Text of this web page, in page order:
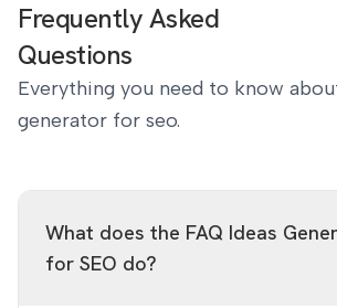
Frequently Asked
Questions
Everything you need to know
generator for seo.
What does the FAQ Ideas
for SEO do?